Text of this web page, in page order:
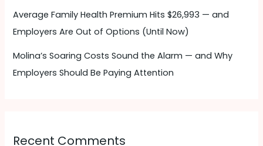
Average Family Health Premium Hits $26,993 — and
Employers Are Out of Options (Until Now)
Molina’s Soaring Costs Sound the Alarm — and Why
Employers Should Be Paying Attention ​
Recent Comments